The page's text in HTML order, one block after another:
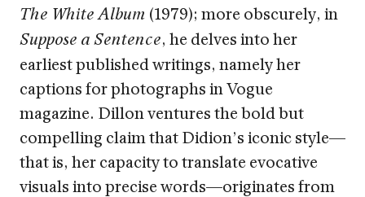
The White Album (1979); more obscurely, in
Suppose a Sentence, he delves into her
earliest published writings, namely her
captions for photographs in Vogue
magazine. Dillon ventures the bold but
compelling claim that Didion’s iconic style—
that is, her capacity to translate evocative
visuals into precise words—originates from